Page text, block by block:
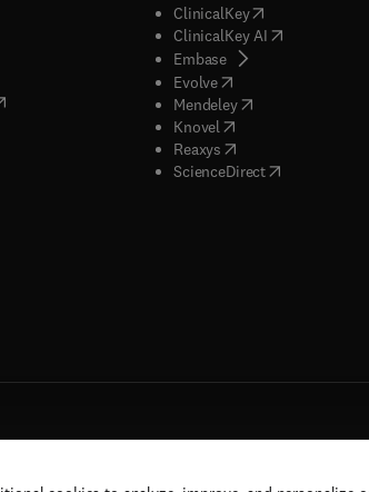
new tab/window
window
new tab/window
new tab/window
in new tab/window
)
new tab/window
new tab/window
ClinicalKey(opens in new
ClinicalKey AI( opens in new
Embase( opens in new tab/
Evolve( opens in new tab/
Mendeley( opens in new tab/
Knovel opens in new tab/
Reaxys opens in new tab/
ScienceDirect( opens in new